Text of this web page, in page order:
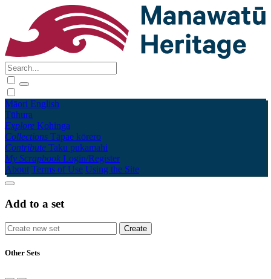
Māori English
Tūhura
Explore Kohinga
Collections Tāpae kōrero
Contribute Taku pukamahi
My Scrapbook Login/Register
About Terms of Use Using the Site
Add to a set
Other Sets